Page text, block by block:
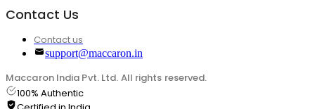
Contact Us
Contact us
support@maccaron.in
Maccaron India Pvt. Ltd. All rights reserved.
100% Authentic